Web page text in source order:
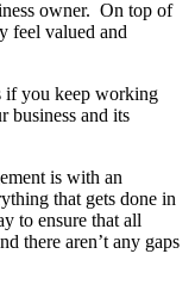
owner. On top of
feel valued and
if you keep working
business and its
is with an
that gets done in
to ensure that all
there aren’t any gaps